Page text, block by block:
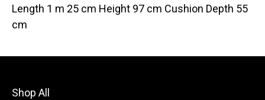
Length 1 m 25 cm Height 97 cm Cushion Depth 55
cm
Shop All